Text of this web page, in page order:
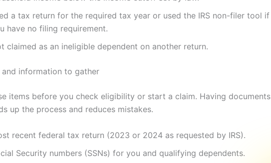
a tax return for the required tax year or used the IRS non-filer tool if
have no filing requirement.
claimed as an ineligible dependent on another return.
and information to gather
items before you check eligibility or start a claim. Having documents
up the process and reduces mistakes.
recent federal tax return (2023 or 2024 as requested by IRS).
Security numbers (SSNs) for you and qualifying dependents.